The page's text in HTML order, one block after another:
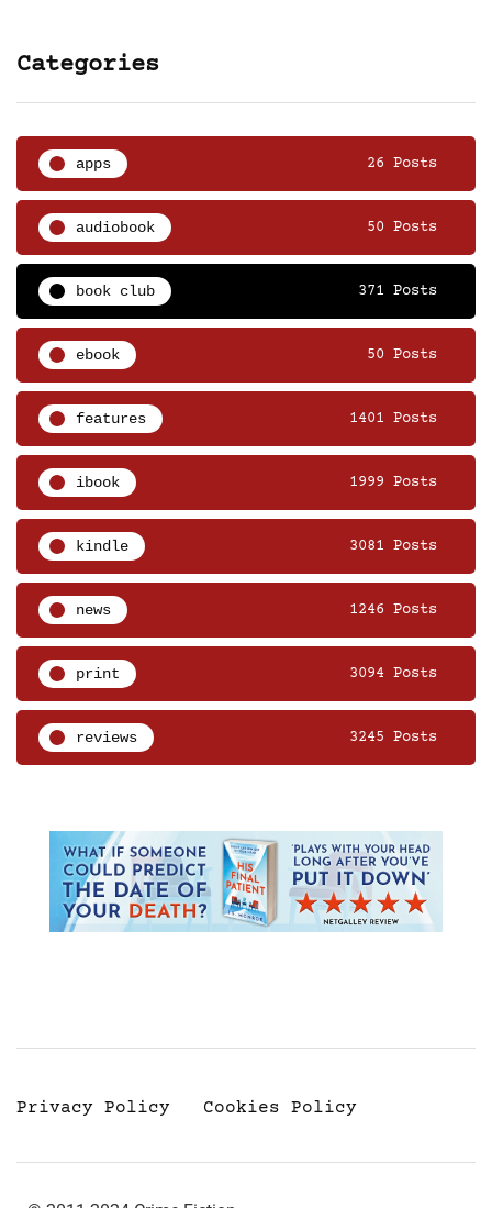
Categories
apps 26 Posts
audiobook 50 Posts
book club 371 Posts
ebook 50 Posts
features 1401 Posts
ibook 1999 Posts
kindle 3081 Posts
news 1246 Posts
print 3094 Posts
reviews 3245 Posts
Privacy Policy Cookies Policy